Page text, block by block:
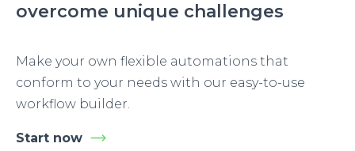
overcome unique challenges
Make your own flexible automations that
conform to your needs with our easy-to-use
workflow builder.
Start now